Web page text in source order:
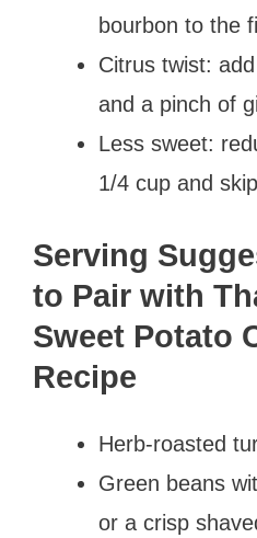
bourbon to the
Citrus twist:
and a pinch of
Less sweet:
1/4 cup and
Serving
to Pair with
Sweet Potato
Recipe
Herb-roasted
Green beans
or a crisp